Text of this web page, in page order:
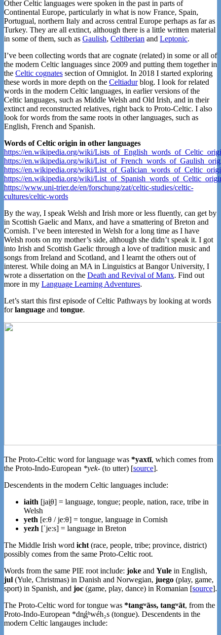
Other Celtic languages were spoken in the past in parts of
Continental Europe, particularly in what is now France, Spain,
Portugual, northern Italy and across central Europe perhaps as far as
Turkey. They are all extinct, although there is a little written material
in some of them, such as Gaulish, Celtiberian and Leptonic.
I’ve been collecting words that are cognate (related) in some or all of
the modern Celtic languages since 2009 and putting them together in
the Celtic cognates section of Omniglot. In 2018 I started exploring
these words in more depth on the Celtiadurblog. I look for related
words in the modern Celtic languages, in earlier versions of the
Celtic languages, such as Middle Welsh and Old Irish, and in their
extinct and reconstructed relatives, right back to Proto-Celtic. I also
look for words from the same roots in other languages, such as
English, French and Spanish.
Words of Celtic origin in other languages
https://en.wikipedia.org/wiki/
https://en.wikipedia.org/wiki/
https://en.wikipedia.org/wiki/
https://en.wikipedia.org/wiki/
https://www.uni-trier.de/en/forschung/zat/celtic-studies/celtic-
cultures/celtic-words
By the way, I speak Welsh and Irish more or less fluently, can get by
in Scottish Gaelic and Manx, and have a smattering of Breton and
Cornish. I’ve been interested in Welsh for a long time as I have
Welsh roots on my mother’s side, although she didn’t speak it. I got
into Irish and Scottish Gaelic through a love of tradition music and
songs from Ireland and Scotland, and I learnt the others out of
interest. While doing an MA in Linguistics at Bangor University, I
wrote a dissertation on the Death and Revival of Manx. Find out
more in my Language Learning Adventures.
Let’s start this first episode of Celtic Pathways by looking at words
forlanguage and tongue.
The Proto-Celtic word for language was *yaxtī, which comes from
the Proto-Indo-European *yek- (to utter) [source].
Descendents in the modern Celtic languages include:
iaith [jai̯θ] = language, tongue; people, nation, race, tribe in
Welsh
yeth [eːθ / jeːθ] = tongue, language in Cornish
yezh [ˈjeːs] = language in Breton
The Middle Irish word icht(race, people, tribe; province, district)
possibly comes from the same Proto-Celtic root.
Words from the same PIE root include: joke and Yule in English,
jul (Yule, Christmas) in Danish and Norwegian, juego (play, game,
sport) in Spanish, and joc (game, play, dance) in Romanian [source].
The Proto-Celtic word for tongue was *tangʷāss, tangʷāt, from the
Proto-Indo-European *dn̥ǵʰwéh₂s (tongue). Descendents in the
modern Celtic langauges include: